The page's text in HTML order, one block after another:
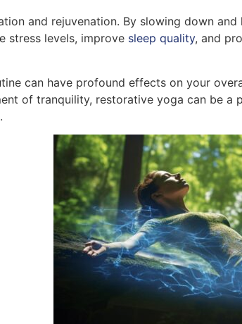
and rejuvenation. By slowing down
stress levels, improve sleep quality, and
can have profound effects on your
of tranquility, restorative yoga can be